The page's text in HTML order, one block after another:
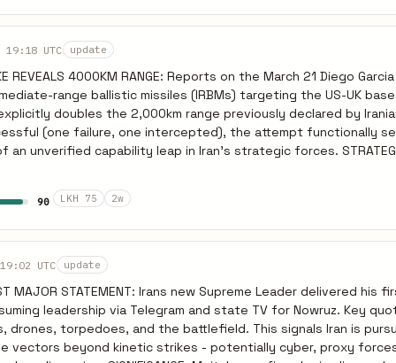
from mass-casualty events that may accelerate ground
rhetoric suggests Israel is preparing to commit ground
PREDICTIVE: Expect Israeli ground operation announcement
if air defense failures continue. Watch for IDF reserve call-
transport assets.
UTC update
REVEALS 4000KM RANGE: Reports on the March 21 Diego
range ballistic missiles (IRBMs) targeting the US-UK
doubles the 2,000km range previously declared by
(one failure, one intercepted), the attempt functionally
capability leap in Iran's strategic forces. STRATEGIC
range fundamentally alters the threat geometry. It places
staging areas well within reach, proving Iran’s intent includes
to fracture the US’s out-of-theater staging. The
expect the DoD to initiate a dispersion protocol for
days. If the US concludes the base is no longer a sanctuary, we
deployments further afield, increasing logistical strain.
90 LKH 75 2w
UTC update
MAJOR STATEMENT: Irans new Supreme Leader delivered his
leadership via Telegram and state TV for Nowruz. Key
drones, torpedoes, and the battlefield. This signals Iran is
vectors beyond kinetic strikes - potentially cyber, proxy